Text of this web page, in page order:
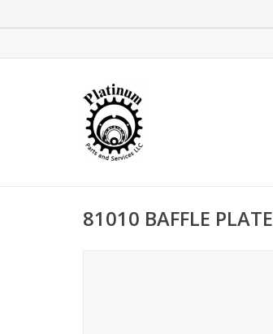
81010 BAFFLE PLATE